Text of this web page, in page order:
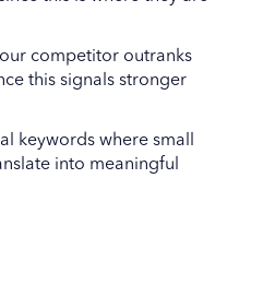
competitor outranks
this signals stronger
keywords where small
into meaningful